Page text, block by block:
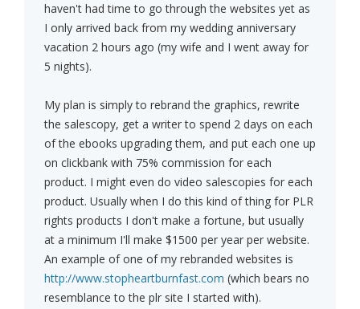
haven't had time to go through the websites yet as
I only arrived back from my wedding anniversary
vacation 2 hours ago (my wife and I went away for
5 nights).
My plan is simply to rebrand the graphics, rewrite
the salescopy, get a writer to spend 2 days on each
of the ebooks upgrading them, and put each one up
on clickbank with 75% commission for each
product. I might even do video salescopies for each
product. Usually when I do this kind of thing for PLR
rights products I don't make a fortune, but usually
at a minimum I'll make $1500 per year per website.
An example of one of my rebranded websites is
http://www.stopheartburnfast.com (which bears no
resemblance to the plr site I started with).